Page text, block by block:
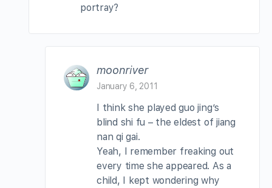
portray?
moonriver
January 6, 2011
I think she played guo jing’s
blind shi fu – the eldest of jiang
nan qi gai.
Yeah, I remember freaking out
every time she appeared. As a
child, I kept wondering why